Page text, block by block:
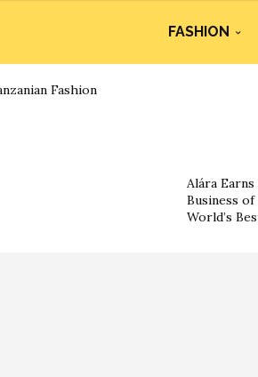
FASHION
Fashion
Alára
Business
World’s